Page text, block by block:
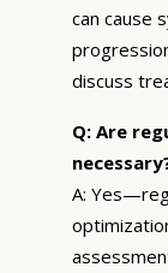
can cause
discuss
Q: Are
A: